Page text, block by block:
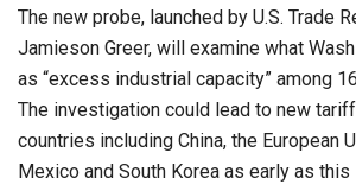
The new probe, launched by U.S. Trade
Jamieson Greer, will examine what
as “excess industrial capacity” among
The investigation could lead to new
countries including China, the European
Mexico and South Korea as early as this